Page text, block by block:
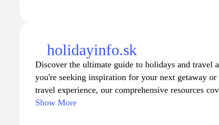
holidayinfo.sk
Discover the ultimate guide to holidays and travel
you're seeking inspiration for your next getaway
travel experience, our comprehensive resources
highlights to expert advice on accommodations,
Show More